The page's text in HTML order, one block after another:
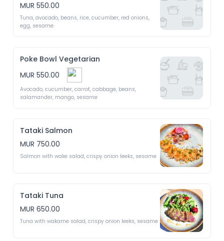
MUR 550.00
Tuna, avocado, beans, rice, cucumber, red onions,
Poke Bowl Vegetarian
MUR 550.00
Avocado, cucumber, carrot, cabbage, beans,
Tataki Salmon
MUR 750.00
Tataki Tuna
MUR 650.00